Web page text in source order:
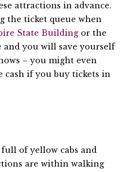
attractions in advance.
the ticket queue when
State Building or the
and you will save yourself
– you might even
cash if you buy tickets in
of yellow cabs and
are within walking